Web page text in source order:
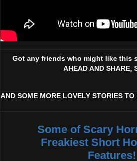
Got any friends who might like this
AHEAD AND SHARE,
AND SOME MORE LOVELY STORIES TO
Some of Scary
Freakiest Short
Features!